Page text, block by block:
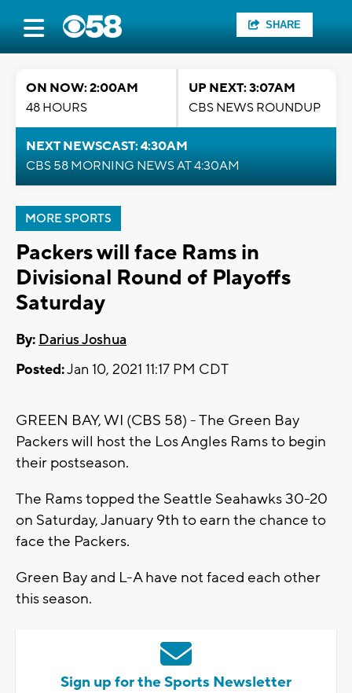
SHARE
ON NOW: 2:00AM
48 HOURS
UP NEXT: 3:07AM
CBS NEWS ROUNDUP
NEXT NEWSCAST: 4:30AM
CBS 58 MORNING NEWS AT 4:30AM
MORE SPORTS
Packers will face Rams in
Divisional Round of Playoffs
Saturday
By: Darius Joshua
Posted:Jan 10, 2021 11:17 PM CDT
GREEN BAY, WI (CBS 58) - The Green Bay
Packers will host the Los Angles Rams to begin
their postseason.
The Rams topped the Seattle Seahawks 30-20
on Saturday, January 9th to earn the chance to
face the Packers.
Green Bay and L-A have not faced each other
this season.
Sign up for the Sports Newsletter